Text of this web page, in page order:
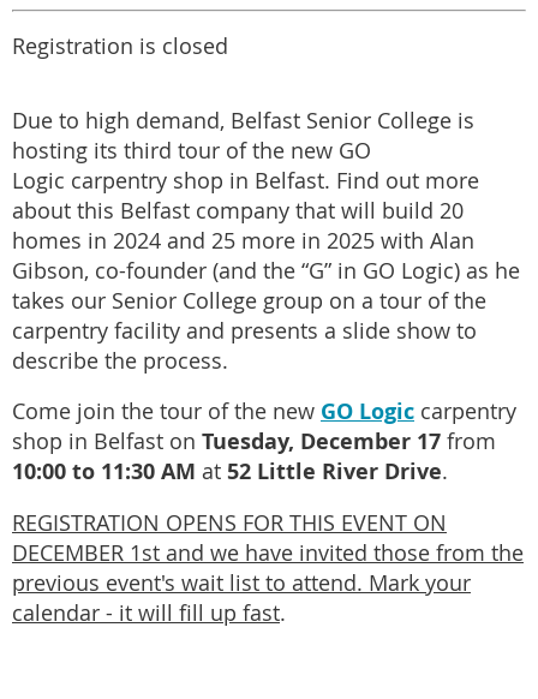
Registration is closed
Due to high demand, Belfast Senior College is
hosting its third tour of the new GO
Logic carpentry shop in Belfast. Find out more
about this Belfast company that will build 20
homes in 2024 and 25 more in 2025 with Alan
Gibson, co-founder (and the “G” in GO Logic) as he
takes our Senior College group on a tour of the
carpentry facility and presents a slide show to
describe the process.
Come join the tour of the new GO Logic carpentry
shop in Belfast on Tuesday, December 17 from
10:00 to 11:30 AM at 52 Little River Drive.
REGISTRATION OPENS FOR THIS EVENT ON
DECEMBER 1st and we have invited those from the
previous event's wait list to attend. Mark your
calendar - it will fill up fast.